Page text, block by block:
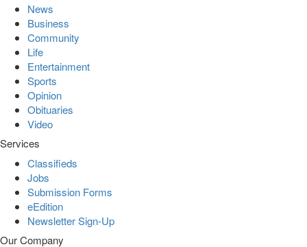
News
Business
Community
Life
Entertainment
Sports
Opinion
Obituaries
Video
Services
Classifieds
Jobs
Submission Forms
eEdition
Newsletter Sign-Up
Our Company